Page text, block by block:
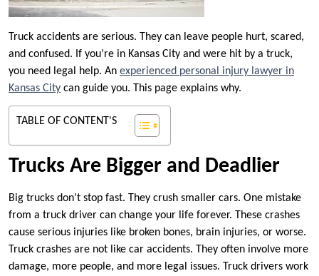
Truck accidents are serious. They can leave people hurt, scared,
and confused. If you’re in Kansas City and were hit by a truck,
you need legal help. An experienced personal injury lawyer in
Kansas City can guide you. This page explains why.
TABLE OF CONTENT'S
Trucks Are Bigger and Deadlier
Big trucks don’t stop fast. They crush smaller cars. One mistake
from a truck driver can change your life forever. These crashes
cause serious injuries like broken bones, brain injuries, or worse.
Truck crashes are not like car accidents. They often involve more
damage, more people, and more legal issues. Truck drivers work